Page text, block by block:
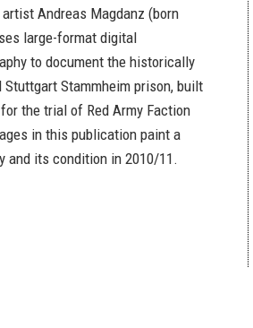
artist Andreas Magdanz (born
large-format digital
to document the historically
Stuttgart Stammheim prison, built
the trial of Red Army Faction
in this publication paint a
its condition in 2010/11.